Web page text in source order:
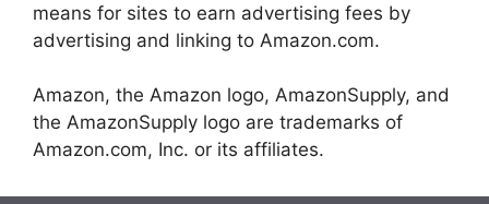
means for sites to earn advertising fees by
advertising and linking to Amazon.com.
Amazon, the Amazon logo, AmazonSupply, and
the AmazonSupply logo are trademarks of
Amazon.com, Inc. or its affiliates.